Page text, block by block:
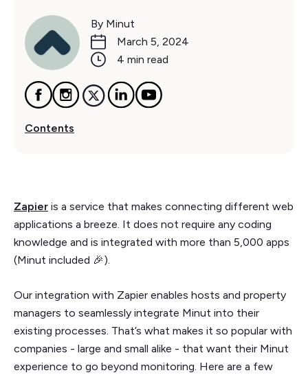
By Minut
March 5, 2024
4 min read
Contents
Zapier is a service that makes connecting different web
applications a breeze. It does not require any coding
knowledge and is integrated with more than 5,000 apps
(Minut included 🎉).
Our integration with Zapier enables hosts and property
managers to seamlessly integrate Minut into their
existing processes. That’s what makes it so popular with
companies - large and small alike - that want their Minut
experience to go beyond monitoring. Here are a few